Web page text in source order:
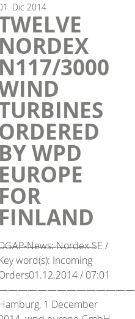
Dic 2014
NORDEX
N117/3000
ORDERED
BY WPD
EUROPE
FOR
FINLAND
News: Nordex SE /
word(s): Incoming
/ 07:01
1 December